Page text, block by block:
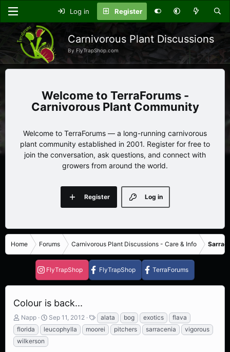
Log in Register
Carnivorous Plant Discussions
By FlyTrapShop.com
TerraForums -
Carnivorous Plant Community
Welcome to TerraForums — a long-running carnivorous
plant community established in 2001. Register for free to
join the conversation, ask questions, and connect with
growers from around the world.
Log in
Register
Home Forums Carnivorous Plant Discussions - Care & Info
FlyTrapShop FlyTrapShop TerraForums
Colour is back...
T
h
r
e
Napp
S
t
a
Sep 11, 2012
T
a
g
alata bog exotics
flava
florida
leucophylla moorei pitchers sarracenia
vigorous
wilkerson